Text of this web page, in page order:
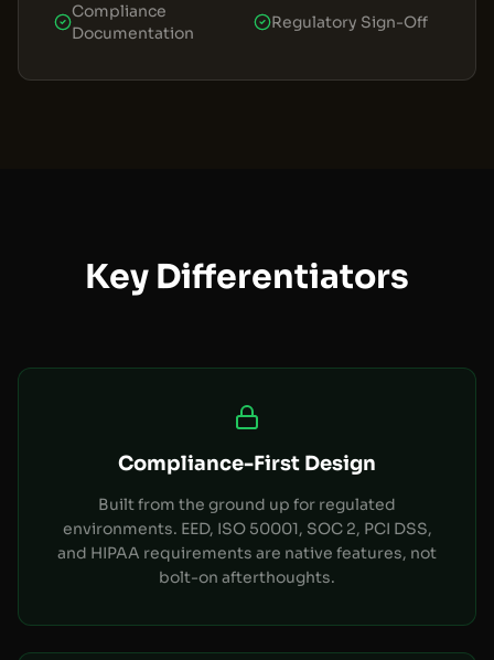
Compliance
Documentation
Regulatory Sign-Off
Key Differentiators
Compliance-First Design
Built from the ground up for regulated
environments. EED, ISO 50001, SOC 2, PCI DSS,
and HIPAA requirements are native features, not
bolt-on afterthoughts.